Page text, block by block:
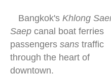
Bangkok's Khlong
Saep canal boat ferries
passengers sans traffic
through the heart of
downtown.